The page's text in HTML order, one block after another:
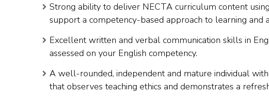
Strong ability to deliver NECTA curriculum content
support a competency-based approach to learning and
Excellent written and verbal communication skills in
assessed on your English competency.
A well-rounded, independent and mature individual
that observes teaching ethics and demonstrates a